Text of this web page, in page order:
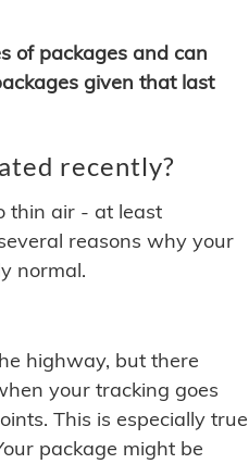
of packages and can
given that last
recently?
thin air - at least
reasons why your
normal.
highway, but there
your tracking goes
This is especially true
package might be